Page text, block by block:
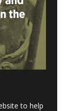
to help